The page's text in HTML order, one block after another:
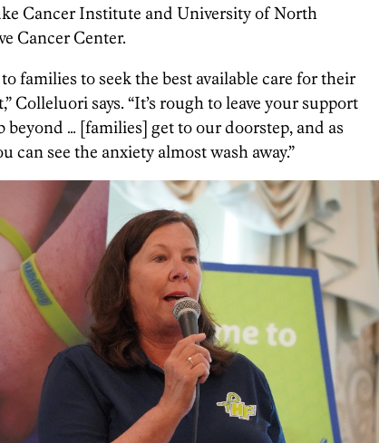
Cancer Institute and University of North
Cancer Center.
families to seek the best available care for their
Colleluori says. “It’s rough to leave your support
beyond … [families] get to our doorstep, and as
can see the anxiety almost wash away.”